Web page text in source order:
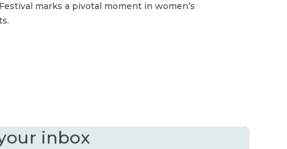
marks a pivotal moment in women’s
inbox